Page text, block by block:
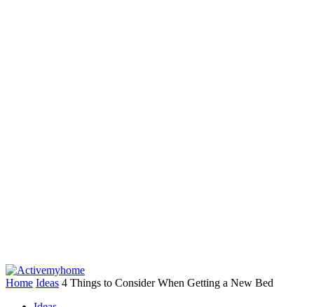
Home Ideas 4 Things to Consider When Getting a New Bed